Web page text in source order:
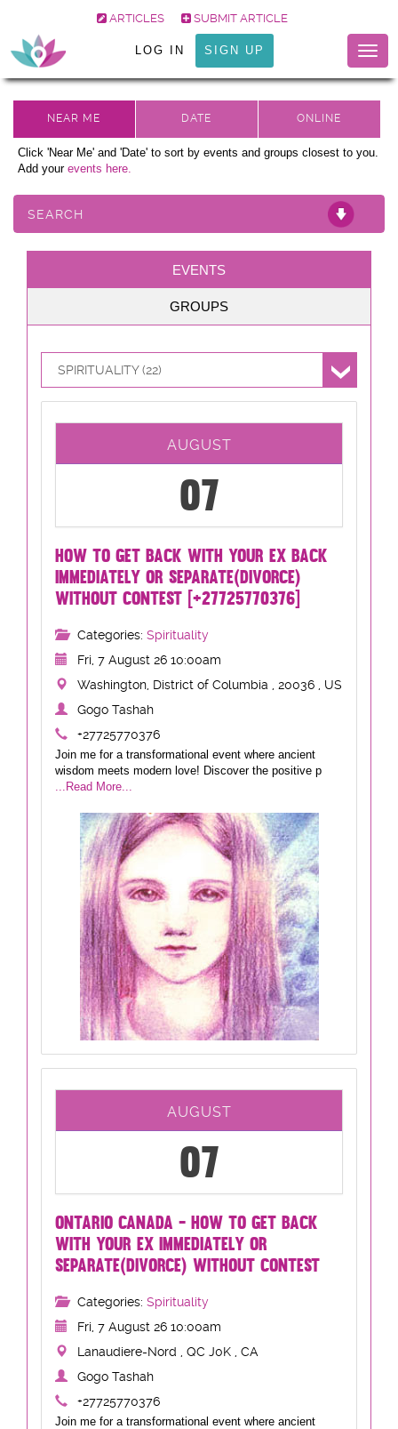
ARTICLES SUBMIT ARTICLE
LOG IN SIGN UP
Click 'Near Me' and 'Date' to sort by events and groups closest to you.
Add your events here.
SEARCH
EVENTS
GROUPS
SPIRITUALITY (22)
AUGUST
07
HOW TO GET BACK WITH YOUR EX BACK
IMMEDIATELY OR SEPARATE(DIVORCE)
WITHOUT CONTEST [+27725770376]
Categories: Spirituality
Fri, 7 August 26 10:00am
Washington, District of Columbia , 20036 , US
Gogo Tashah
+27725770376
Join me for a transformational event where ancient
wisdom meets modern love! Discover the positive p
...Read More...
AUGUST
07
ONTARIO CANADA - HOW TO GET BACK
WITH YOUR EX IMMEDIATELY OR
SEPARATE(DIVORCE) WITHOUT CONTEST
Categories: Spirituality
Fri, 7 August 26 10:00am
Lanaudiere-Nord , QC J0K , CA
Gogo Tashah
+27725770376
Join me for a transformational event where ancient